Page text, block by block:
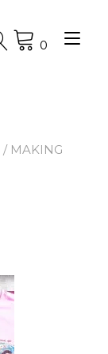
0
/ MAKING